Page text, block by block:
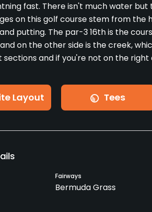
fast. There isn't much water
on this golf course stem from
putting. The par-3 16th is the
on the other side is the creek,
and if you're not on the
Layout Tees
Fairways
Bermuda Grass